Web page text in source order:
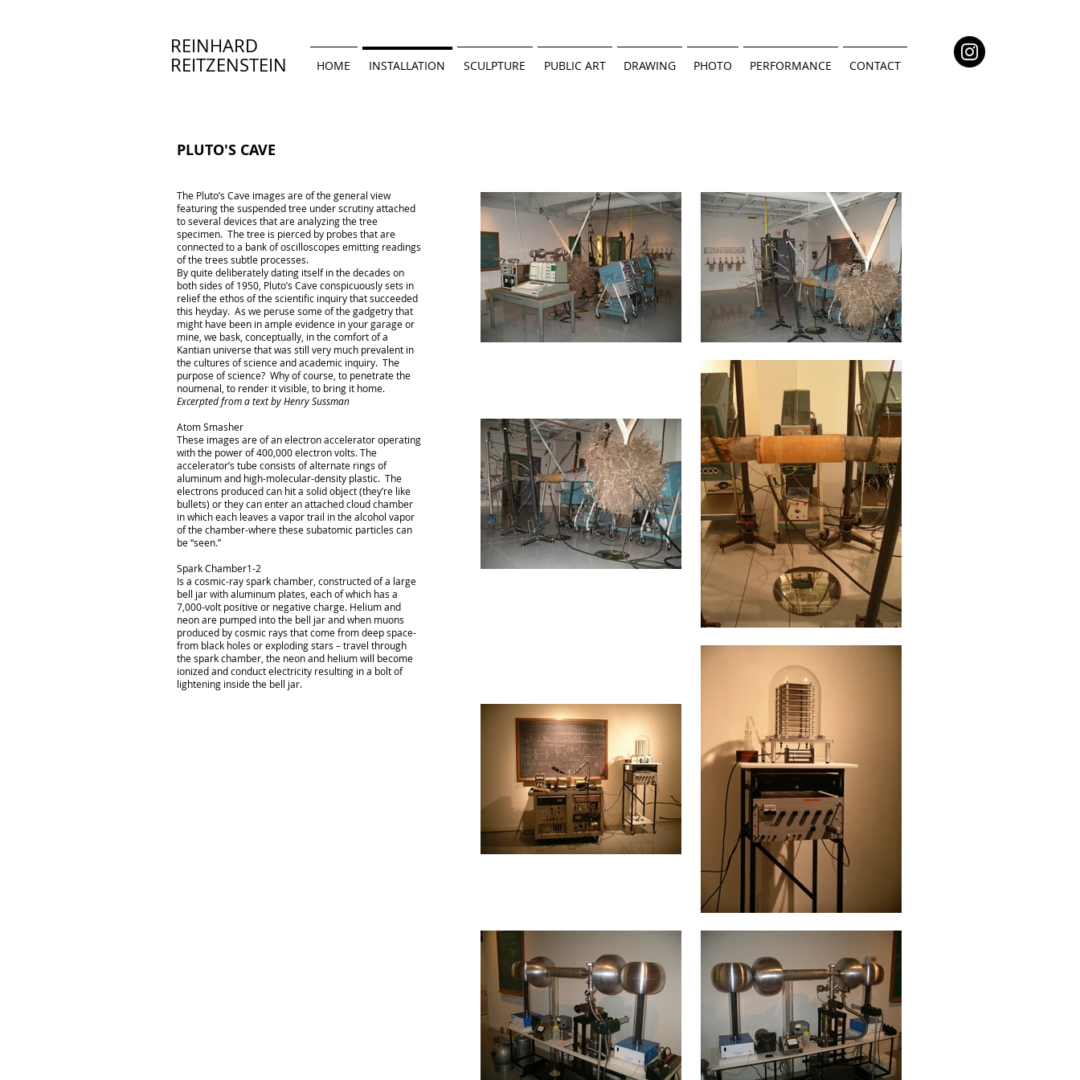
HOME INSTALLATION SCULPTURE PUBLIC ART DRAWING PHOTO PERFORMANCE CONTACT
REINHARD
REITZENSTEIN
PLUTO'S CAVE
The Pluto’s Cave images are of the general view
featuring the suspended tree under scrutiny attached
to several devices that are analyzing the tree
specimen. The tree is pierced by probes that are
connected to a bank of oscilloscopes emitting readings
of the trees subtle processes.
By quite deliberately dating itself in the decades on
both sides of 1950, Pluto’s Cave conspicuously sets in
relief the ethos of the scientific inquiry that succeeded
this heyday. As we peruse some of the gadgetry that
might have been in ample evidence in your garage or
mine, we bask, conceptually, in the comfort of a
Kantian universe that was still very much prevalent in
the cultures of science and academic inquiry. The
purpose of science? Why of course, to penetrate the
noumenal, to render it visible, to bring it home.
Excerpted from a text by Henry Sussman
Atom Smasher
These images are of an electron accelerator operating
with the power of 400,000 electron volts. The
accelerator’s tube consists of alternate rings of
aluminum and high-molecular-density plastic. The
electrons produced can hit a solid object (they’re like
bullets) or they can enter an attached cloud chamber
in which each leaves a vapor trail in the alcohol vapor
of the chamber-where these subatomic particles can
be “seen.”
Spark Chamber1-2
Is a cosmic-ray spark chamber, constructed of a large
bell jar with aluminum plates, each of which has a
7,000-volt positive or negative charge. Helium and
neon are pumped into the bell jar and when muons
produced by cosmic rays that come from deep space-
from black holes or exploding stars – travel through
the spark chamber, the neon and helium will become
ionized and conduct electricity resulting in a bolt of
lightening inside the bell jar.